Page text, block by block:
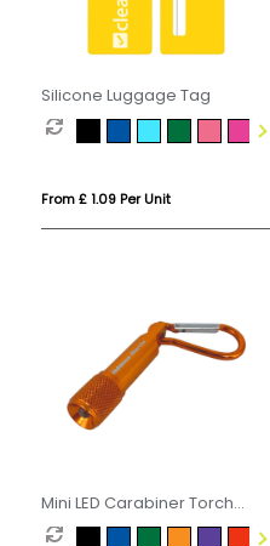
Silicone Luggage Tag
From £ 1.09 Per Unit
Mini LED Carabiner Torch
Keyring